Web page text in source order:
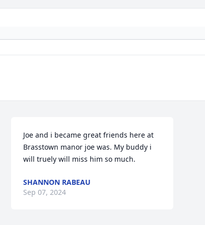
Joe and i became great friends here at
Brasstown manor joe was. My buddy i
will truely will miss him so much.
SHANNON RABEAU
Sep 07, 2024